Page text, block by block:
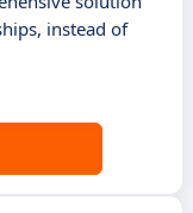
instead of